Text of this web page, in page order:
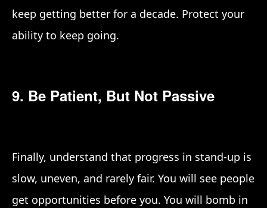
keep getting better for a decade. Protect your
ability to keep going.
9. Be Patient, But Not Passive
Finally, understand that progress in stand-up is
slow, uneven, and rarely fair. You will see people
get opportunities before you. You will bomb in